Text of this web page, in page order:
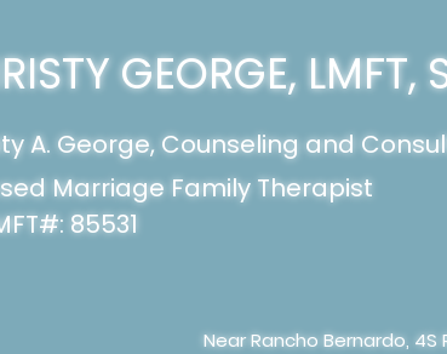
GEORGE, LMFT,
A. George, Counseling and
Marriage Family Therapist
85531
Near Rancho Bernardo, 4S